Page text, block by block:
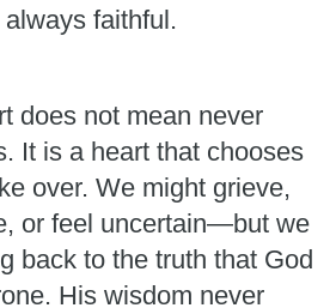
faithful.
does not mean never
It is a heart that chooses
over. We might grieve,
or feel uncertain—but we
back to the truth that God
His wisdom never